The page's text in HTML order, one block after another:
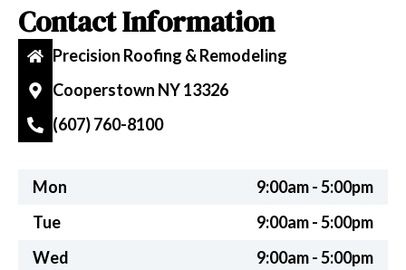
Contact Information
Precision Roofing & Remodeling
Cooperstown NY 13326
(607) 760-8100
Mon
9:00am - 5:00pm
Tue
9:00am - 5:00pm
Wed
9:00am - 5:00pm